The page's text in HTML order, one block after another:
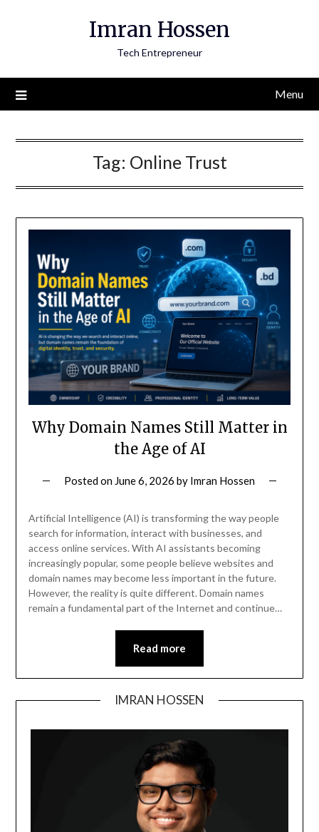
Imran Hossen
Tech Entrepreneur
Menu
Tag: Online Trust
Why Domain Names Still Matter in
the Age of AI
Posted on June 6, 2026 by Imran Hossen
Artificial Intelligence (AI) is transforming the way people
search for information, interact with businesses, and
access online services. With AI assistants becoming
increasingly popular, some people believe websites and
domain names may become less important in the future.
However, the reality is quite different. Domain names
remain a fundamental part of the Internet and continue…
Read more
IMRAN HOSSEN